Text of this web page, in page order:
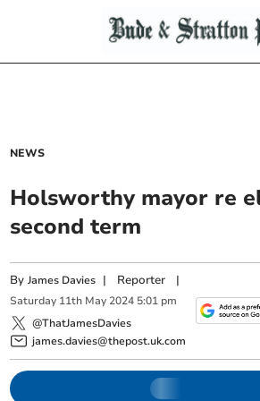
NEWS
Holsworthy mayor re
second term
ByJames Davies | Reporter |
Saturday 11th May 2024 5:01 pm
@ThatJamesDavies
james.davies@thepost.uk.com